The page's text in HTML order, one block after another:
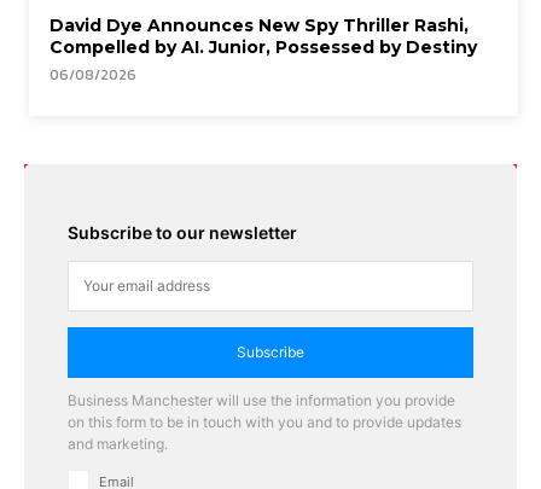
David Dye Announces New Spy Thriller Rashi,
Compelled by AI. Junior, Possessed by Destiny
06/08/2026
Subscribe to our newsletter
Subscribe
Business Manchester will use the information you provide
on this form to be in touch with you and to provide updates
and marketing.
Email